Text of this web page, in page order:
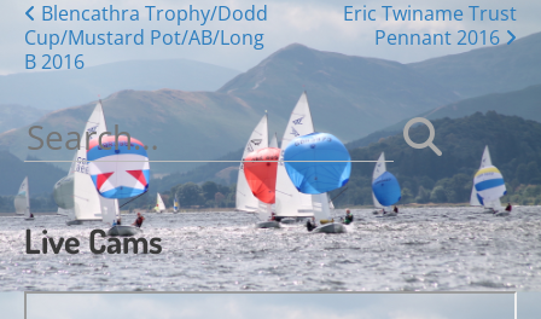
Posts
navigation
Blencathra Trophy/Dodd
Cup/Mustard Pot/AB/Long
B 2016
Eric Twiname Trust
Pennant 2016
Search
for:
Live Cams